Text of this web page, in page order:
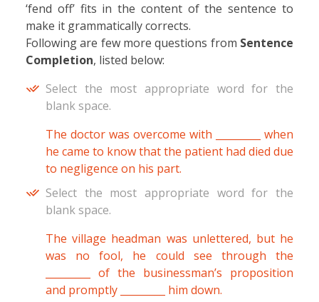
‘fend off’ fits in the content of the sentence to
make it grammatically corrects.
Following are few more questions from Sentence
Completion, listed below:
Select the most appropriate word for the
blank space.
The doctor was overcome with _________ when
he came to know that the patient had died due
to negligence on his part.
Select the most appropriate word for the
blank space.
The village headman was unlettered, but he
was no fool, he could see through the
_________ of the businessman’s proposition
and promptly _________ him down.